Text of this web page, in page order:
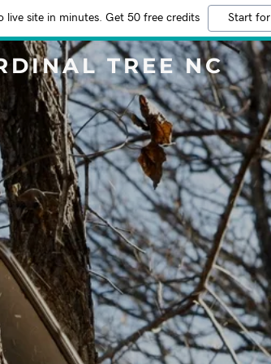
live site in minutes. Get 50 free credits Start
TREE NC